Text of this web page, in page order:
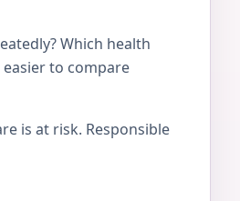
Which health
to compare
is at risk. Responsible